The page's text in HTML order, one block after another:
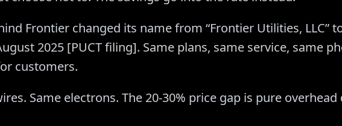
Frontier changed its name from “Frontier Utilities, LLC”
2025 [PUCT filing]. Same plans, same service, same
customers.
Same electrons. The 20-30% price gap is pure